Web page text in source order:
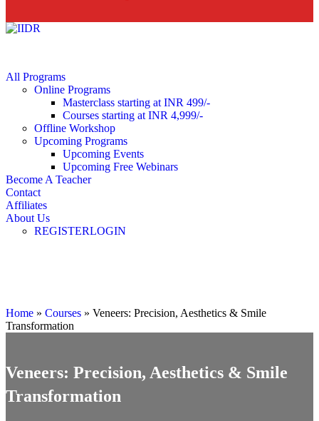
All Programs
Online Programs
Masterclass starting at INR 499/-
Courses starting at INR 4,999/-
Offline Workshop
Upcoming Programs
Upcoming Events
Upcoming Free Webinars
Become A Teacher
Contact
Affiliates
About Us
REGISTERLOGIN
Home » Courses » Veneers: Precision, Aesthetics & Smile
Transformation
Veneers: Precision, Aesthetics & Smile
Transformation